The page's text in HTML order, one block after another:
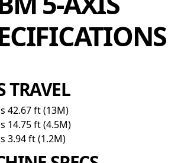
TRAVEL
42.67 ft (13M)
14.75 ft (4.5M)
3.94 ft (1.2M)